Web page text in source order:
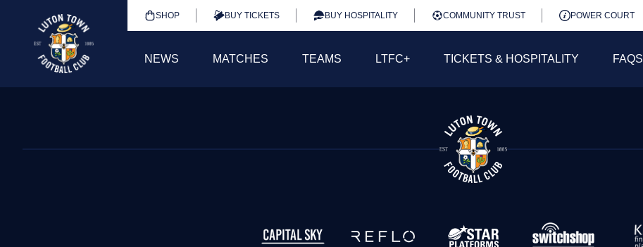
SHOP BUY TICKETS BUY HOSPITALITY COMMUNITY TRUST POWER COURT
NEWS MATCHES TEAMS LTFC+ TICKETS & HOSPITALITY FAQS